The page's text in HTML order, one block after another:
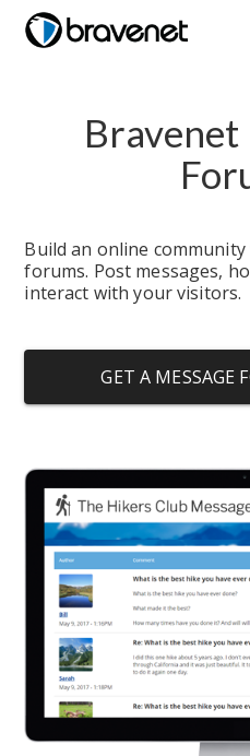
Bravenet
Build an online
forums. Post messages,
interact with your visitors.
GET A MESSAGE